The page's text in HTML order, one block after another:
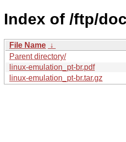
Index of /ftp/
File Name ↓
Parent directory/
linux-emulation_pt-br.pdf
linux-emulation_pt-br.tar.gz